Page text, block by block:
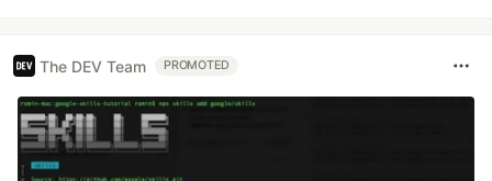
The DEV Team PROMOTED